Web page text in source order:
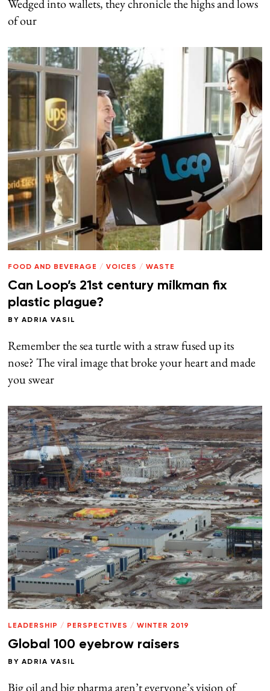
Wedged into wallets, they chronicle the highs and lows
of our
FOOD AND BEVERAGE / VOICES / WASTE
Can Loop’s 21st century milkman fix
plastic plague?
BY ADRIA VASIL
Remember the sea turtle with a straw fused up its
nose? The viral image that broke your heart and made
you swear
LEADERSHIP / PERSPECTIVES / WINTER 2019
Global 100 eyebrow raisers
BY ADRIA VASIL
Big oil and big pharma aren’t everyone’s vision of